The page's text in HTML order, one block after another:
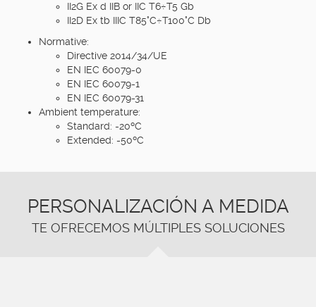
II2G Ex d IIB or IIC T6÷T5 Gb
II2D Ex tb IIIC T85°C÷T100°C Db
Normative:
Directive 2014/34/UE
EN IEC 60079-0
EN IEC 60079-1
EN IEC 60079-31
Ambient temperature:
Standard: -20ºC
Extended: -50ºC
PERSONALIZACIÓN A MEDIDA
TE OFRECEMOS MÚLTIPLES SOLUCIONES